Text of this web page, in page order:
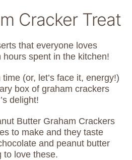
Cracker Treat
that everyone loves
hours spent in the kitchen!
(or, let’s face it, energy!)
box of graham crackers
delight!
Butter Graham Crackers
to make and they taste
and peanut butter
to love these.